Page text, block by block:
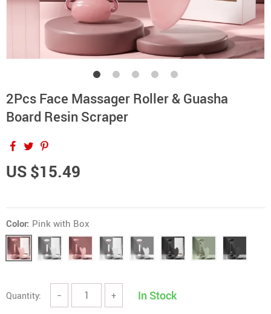
2Pcs Face Massager Roller & Guasha
Board Resin Scraper
US $15.49
Color: Pink with Box
Quantity: − + In Stock